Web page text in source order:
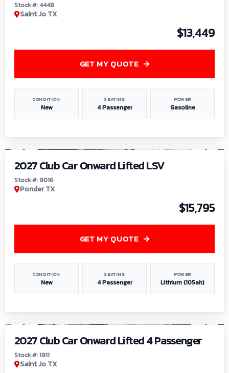
Stock #: 4448
Saint Jo TX
$13,449
CONDITION
New
SEATING
4 Passenger
POWER
Gasoline
GET MY QUOTE
2027 Club Car Onward Lifted LSV
Stock #: 9016
Ponder TX
$15,795
CONDITION
New
SEATING
4 Passenger
POWER
Lithium (105ah)
GET MY QUOTE
2027 Club Car Onward Lifted 4 Passenger
Stock #: 1911
Saint Jo TX